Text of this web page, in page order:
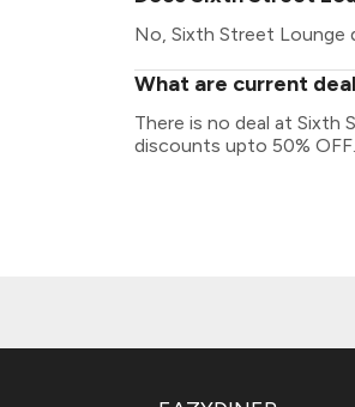
No, Sixth Street Lounge
What are current
There is no deal at Sixth
discounts upto 50% OFF.